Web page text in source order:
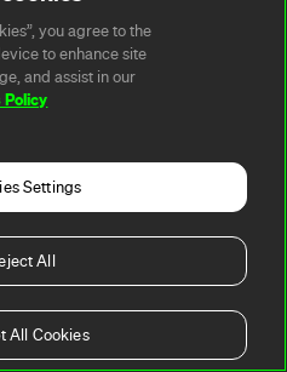
you agree to the
to enhance site
and assist in our
Policy
Settings
All
All Cookies